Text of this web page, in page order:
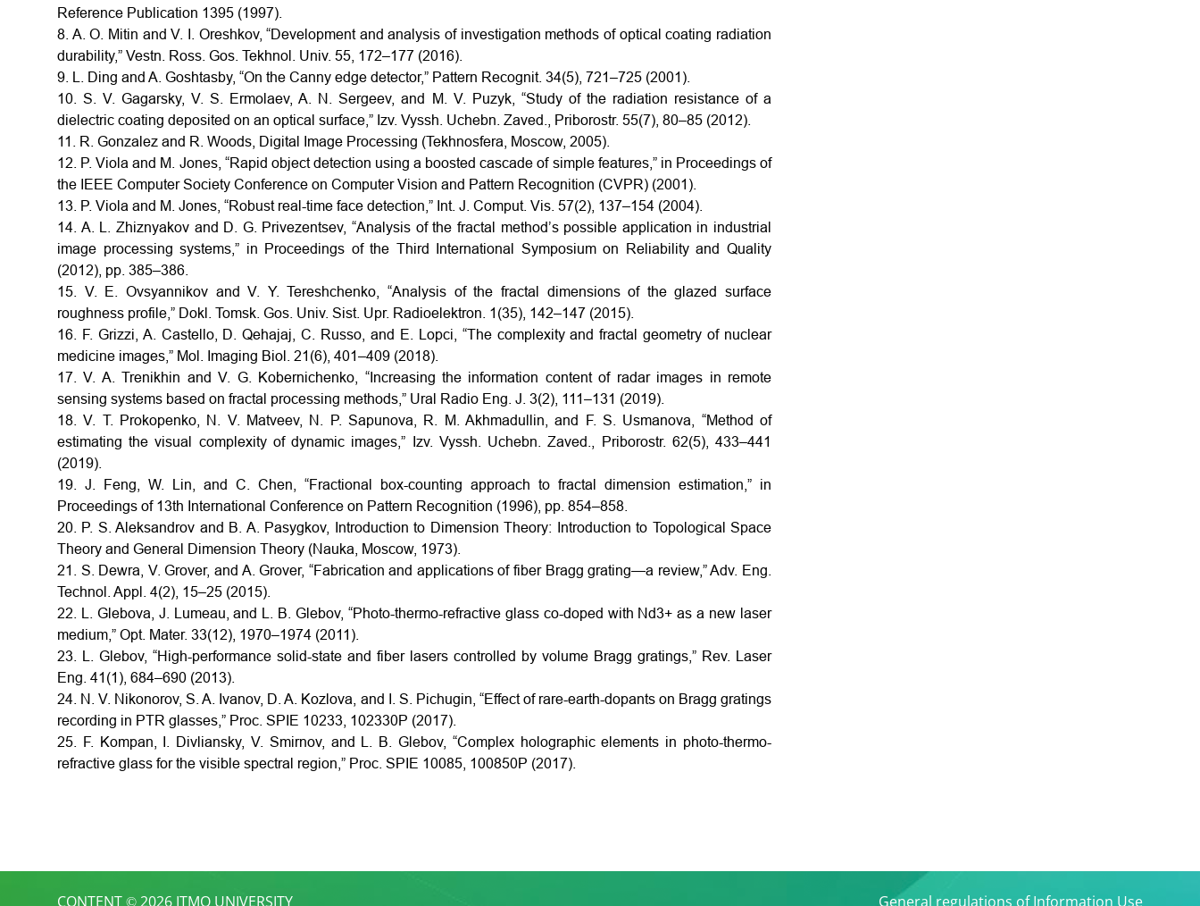
Reference Publication 1395 (1997).
8. A. O. Mitin and V. I. Oreshkov, “Development and analysis of investigation methods of optical coating radiation
durability,” Vestn. Ross. Gos. Tekhnol. Univ. 55, 172–177 (2016).
9. L. Ding and A. Goshtasby, “On the Canny edge detector,” Pattern Recognit. 34(5), 721–725 (2001).
10. S. V. Gagarsky, V. S. Ermolaev, A. N. Sergeev, and M. V. Puzyk, “Study of the radiation resistance of a
dielectric coating deposited on an optical surface,” Izv. Vyssh. Uchebn. Zaved., Priborostr. 55(7), 80–85 (2012).
11. R. Gonzalez and R. Woods, Digital Image Processing (Tekhnosfera, Moscow, 2005).
12. P. Viola and M. Jones, “Rapid object detection using a boosted cascade of simple features,” in Proceedings of
the IEEE Computer Society Conference on Computer Vision and Pattern Recognition (CVPR) (2001).
13. P. Viola and M. Jones, “Robust real-time face detection,” Int. J. Comput. Vis. 57(2), 137–154 (2004).
14. A. L. Zhiznyakov and D. G. Privezentsev, “Analysis of the fractal method’s possible application in industrial
image processing systems,” in Proceedings of the Third International Symposium on Reliability and Quality
(2012), pp. 385–386.
15. V. E. Ovsyannikov and V. Y. Tereshchenko, “Analysis of the fractal dimensions of the glazed surface
roughness profile,” Dokl. Tomsk. Gos. Univ. Sist. Upr. Radioelektron. 1(35), 142–147 (2015).
16. F. Grizzi, A. Castello, D. Qehajaj, C. Russo, and E. Lopci, “The complexity and fractal geometry of nuclear
medicine images,” Mol. Imaging Biol. 21(6), 401–409 (2018).
17. V. A. Trenikhin and V. G. Kobernichenko, “Increasing the information content of radar images in remote
sensing systems based on fractal processing methods,” Ural Radio Eng. J. 3(2), 111–131 (2019).
18. V. T. Prokopenko, N. V. Matveev, N. P. Sapunova, R. M. Akhmadullin, and F. S. Usmanova, “Method of
estimating the visual complexity of dynamic images,” Izv. Vyssh. Uchebn. Zaved., Priborostr. 62(5), 433–441
(2019).
19. J. Feng, W. Lin, and C. Chen, “Fractional box-counting approach to fractal dimension estimation,” in
Proceedings of 13th International Conference on Pattern Recognition (1996), pp. 854–858.
20. P. S. Aleksandrov and B. A. Pasygkov, Introduction to Dimension Theory: Introduction to Topological Space
Theory and General Dimension Theory (Nauka, Moscow, 1973).
21. S. Dewra, V. Grover, and A. Grover, “Fabrication and applications of fiber Bragg grating—a review,” Adv. Eng.
Technol. Appl. 4(2), 15–25 (2015).
22. L. Glebova, J. Lumeau, and L. B. Glebov, “Photo-thermo-refractive glass co-doped with Nd3+ as a new laser
medium,” Opt. Mater. 33(12), 1970–1974 (2011).
23. L. Glebov, “High-performance solid-state and fiber lasers controlled by volume Bragg gratings,” Rev. Laser
Eng. 41(1), 684–690 (2013).
24. N. V. Nikonorov, S. A. Ivanov, D. A. Kozlova, and I. S. Pichugin, “Effect of rare-earth-dopants on Bragg gratings
recording in PTR glasses,” Proc. SPIE 10233, 102330P (2017).
25. F. Kompan, I. Divliansky, V. Smirnov, and L. B. Glebov, “Complex holographic elements in photo-thermo-
refractive glass for the visible spectral region,” Proc. SPIE 10085, 100850P (2017).
CONTENT © 2026 ITMO UNIVERSITY General regulations of Information Use